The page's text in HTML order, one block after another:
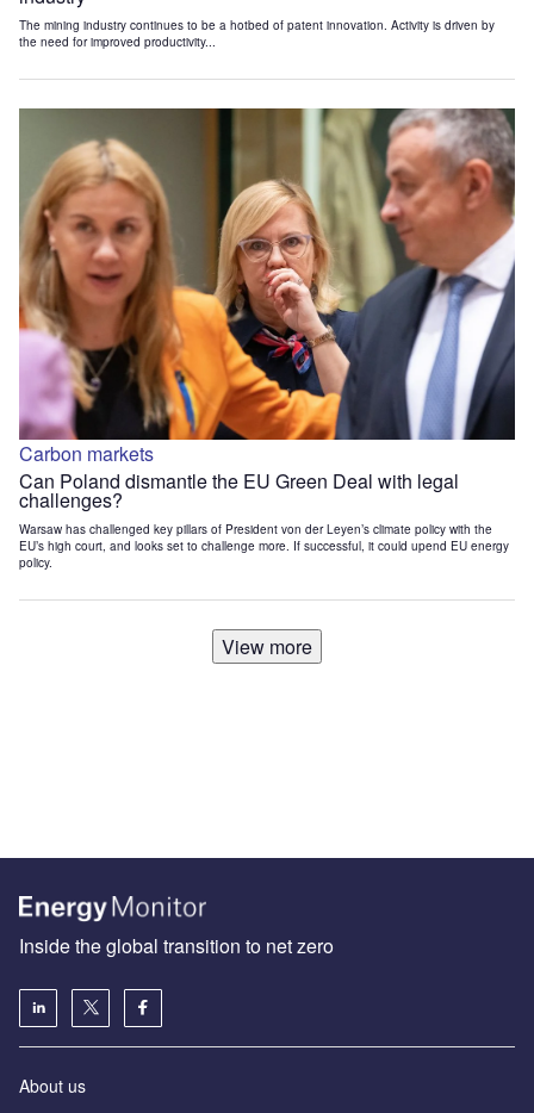
The mining industry continues to be a hotbed of patent innovation. Activity is driven by
the need for improved productivity...
Carbon markets
Can Poland dismantle the EU Green Deal with legal
challenges?
Warsaw has challenged key pillars of President von der Leyen’s climate policy with the
EU’s high court, and looks set to challenge more. If successful, it could upend EU energy
policy.
View more
Inside the global transition to net zero
About us